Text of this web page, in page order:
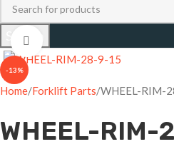
Search
-13%
Home Forklift Parts WHEEL-RIM-
WHEEL-RIM-